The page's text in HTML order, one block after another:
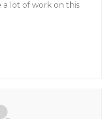
a lot of work on this